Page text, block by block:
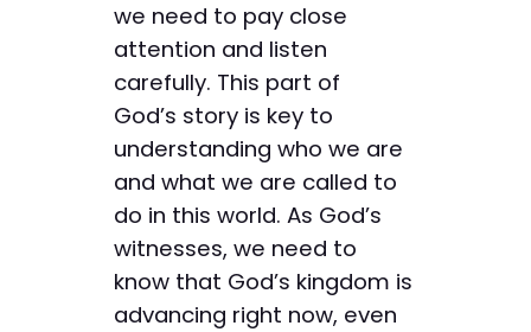
we need to pay close
attention and ­listen
carefully. This part of
God’s ­story is key to
understanding who we are
and what we are called to
do in this world. As God’s
witnesses, we need to
know that God’s kingdom is
advancing right now, even